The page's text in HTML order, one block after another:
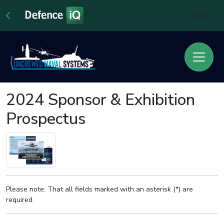
2024 Sponsor & Exhibition
Prospectus
Please note: That all fields marked with an asterisk (*) are
required.